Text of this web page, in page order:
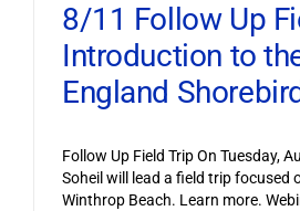
8/11 Follow Up
Introduction to
England
Follow Up Field Trip On Tuesday,
Soheil will lead a field trip focused
Winthrop Beach. Learn more.